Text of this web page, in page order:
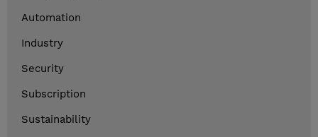
Automation
Industry
Security
Subscription
Sustainability